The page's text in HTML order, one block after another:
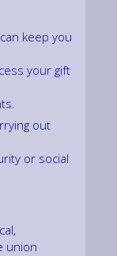
keep you
your gift
out
or social
union